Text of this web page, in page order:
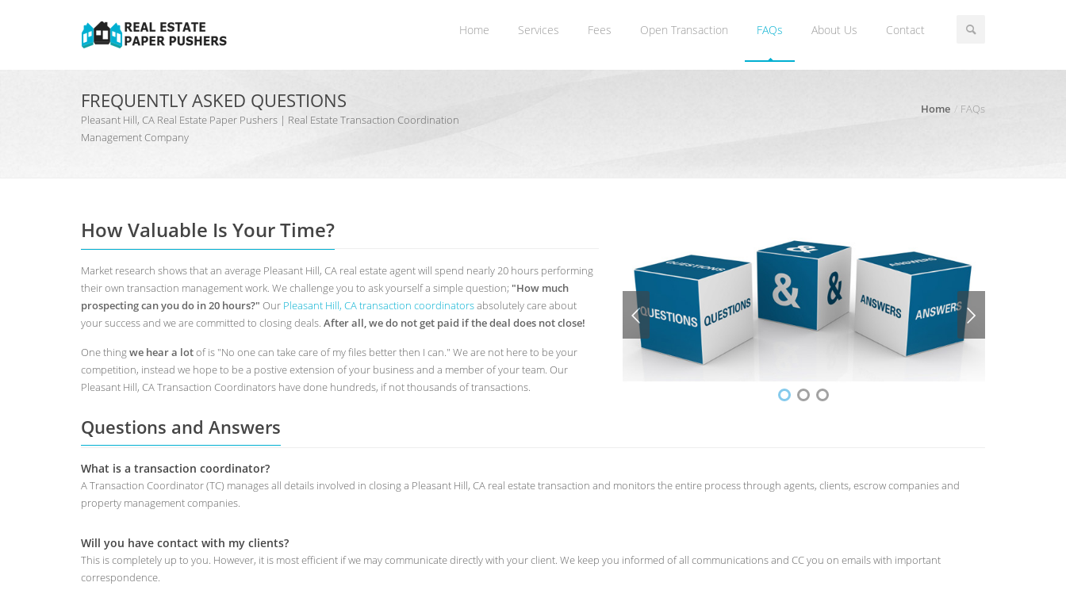
Home Services Fees Open Transaction FAQs About Us Contact
FREQUENTLY ASKED QUESTIONS
Pleasant Hill, CA Real Estate Paper Pushers | Real Estate Transaction Coordination
Management Company
Home FAQs
How Valuable Is Your Time?
Market research shows that an average Pleasant Hill, CA real estate agent will spend nearly 20 hours performing
their own transaction management work. We challenge you to ask yourself a simple question; "How much
prospecting can you do in 20 hours?" Our Pleasant Hill, CA transaction coordinatorsabsolutely care about
your success and we are committed to closing deals. After all, we do not get paid if the deal does not close!
One thingwe hear a lotof is "No one can take care of my files better then I can." We are not here to be your
competition, instead we hope to be a postive extension of your business and a member of your team. Our
Pleasant Hill, CA Transaction Coordinators have done hundreds, if not thousands of transactions.
Questions and Answers
What is a transaction coordinator?
A Transaction Coordinator (TC) manages all details involved in closing a Pleasant Hill, CA real estate transaction and monitors the entire process through agents, clients, escrow companies and
property management companies.
Will you have contact with my clients?
This is completely up to you. However, it is most efficient if we may communicate directly with your client. We keep you informed of all communications and CC you on emails with important
correspondence.